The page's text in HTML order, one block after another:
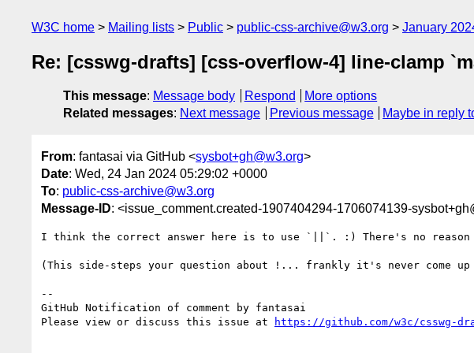
W3C home Mailing lists Public public-css-archive@w3.org January
Re: [csswg-drafts] [css-overflow-4] line-clamp
This message: Message body Respond
More options
Related messages: Next message Previous message Maybe in reply
From: fantasai via GitHub <sysbot+gh@w3.org>
Date: Wed, 24 Jan 2024 05:29:02 +0000
To: public-css-archive@w3.org
Message-ID: <issue_comment.created-1907404294-1706074139-
I think the correct answer here is to use `||`. :) There's no reason
(This side-steps your question about !... frankly it's never come up
--
GitHub Notification of comment by fantasai
Please view or discuss this issue at
https://github.com/w3c/csswg-